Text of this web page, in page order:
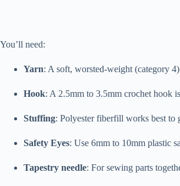
You’ll need:
Yarn: A soft, worsted-weight (category
Hook: A 2.5mm to 3.5mm crochet hook
Stuffing: Polyester fiberfill works best to
Safety Eyes: Use 6mm to 10mm plastic
Tapestry needle: For sewing parts